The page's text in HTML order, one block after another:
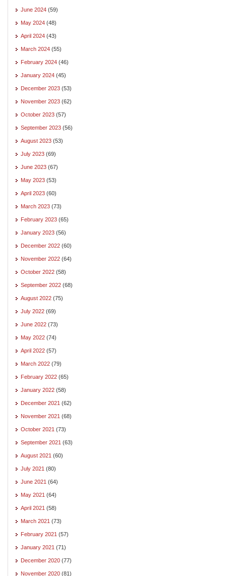
June 2024 (59)
May 2024 (48)
April 2024 (43)
March 2024 (55)
February 2024 (46)
January 2024 (45)
December 2023 (53)
November 2023 (62)
October 2023 (57)
September 2023 (56)
August 2023 (53)
July 2023 (69)
June 2023 (67)
May 2023 (53)
April 2023 (60)
March 2023 (73)
February 2023 (65)
January 2023 (56)
December 2022 (60)
November 2022 (64)
October 2022 (58)
September 2022 (68)
August 2022 (75)
July 2022 (69)
June 2022 (73)
May 2022 (74)
April 2022 (57)
March 2022 (79)
February 2022 (65)
January 2022 (58)
December 2021 (62)
November 2021 (68)
October 2021 (73)
September 2021 (63)
August 2021 (60)
July 2021 (80)
June 2021 (64)
May 2021 (64)
April 2021 (58)
March 2021 (73)
February 2021 (57)
January 2021 (71)
December 2020 (77)
November 2020 (81)